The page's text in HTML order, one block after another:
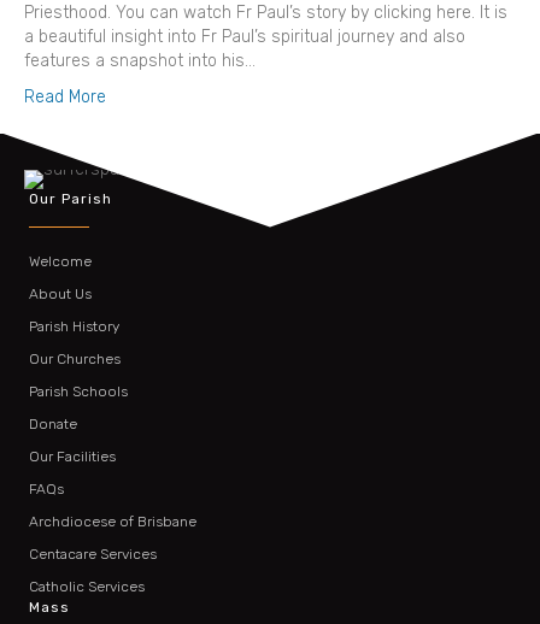
Priesthood. You can watch Fr Paul’s story by clicking here. It is
a beautiful insight into Fr Paul’s spiritual journey and also
features a snapshot into his…
Read More
Our Parish
Welcome
About Us
Parish History
Our Churches
Parish Schools
Donate
Our Facilities
FAQs
Archdiocese of Brisbane
Centacare Services
Catholic Services
Mass